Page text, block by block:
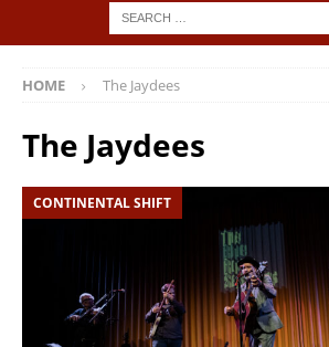
HOME The Jaydees
The Jaydees
CONTINENTAL SHIFT